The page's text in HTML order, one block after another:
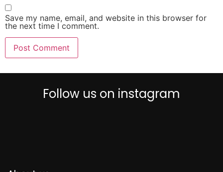
Save my name, email, and website in this browser for
the next time I comment.
Follow us on instagram